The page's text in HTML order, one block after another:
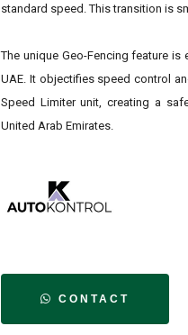
standard speed. This transition is
The unique Geo-Fencing feature
UAE. It objectifies speed control
Speed Limiter unit, creating a
United Arab Emirates.
CONTACT